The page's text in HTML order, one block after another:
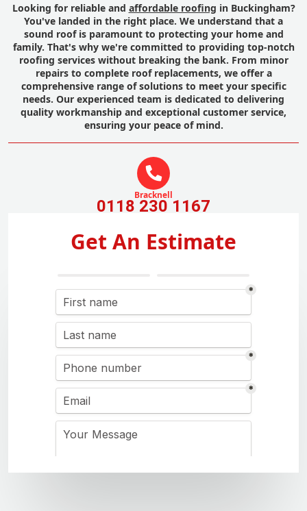
Looking for reliable and affordable roofing in Buckingham?
You've landed in the right place. We understand that a
sound roof is paramount to protecting your home and
family. That's why we're committed to providing top-notch
roofing services without breaking the bank. From minor
repairs to complete roof replacements, we offer a
comprehensive range of solutions to meet your specific
needs. Our experienced team is dedicated to delivering
quality workmanship and exceptional customer service,
ensuring your peace of mind.
Bracknell
0118 230 1167
Get An Estimate